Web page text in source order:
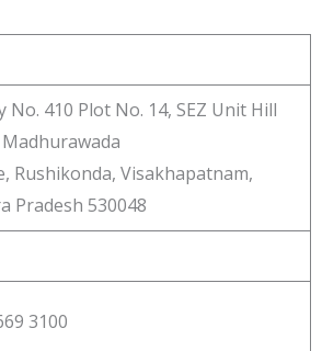
No. 410 Plot No. 14, SEZ Unit Hill
Rushikonda, Visakhapatnam,
Pradesh 530048
3100